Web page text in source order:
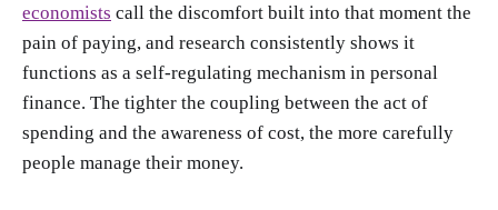
economists call the discomfort built into that moment the
pain of paying, and research consistently shows it
functions as a self-regulating mechanism in personal
finance. The tighter the coupling between the act of
spending and the awareness of cost, the more carefully
people manage their money.